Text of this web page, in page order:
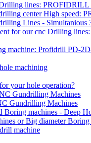
lines:
center High speed:
Lines -
for our cnc Drilling
machine: Profidrill PD-
machining
your hole operation?
Gundrilling Machines
Gundrilling Machines
Boring machines - Deep
or Big diameter
machine